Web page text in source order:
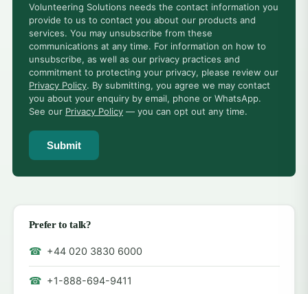
Volunteering Solutions needs the contact information you
provide to us to contact you about our products and
services. You may unsubscribe from these
communications at any time. For information on how to
unsubscribe, as well as our privacy practices and
commitment to protecting your privacy, please review our
Privacy Policy. By submitting, you agree we may contact
you about your enquiry by email, phone or WhatsApp.
See our Privacy Policy — you can opt out any time.
Submit
Prefer to talk?
☎ +44 020 3830 6000
☎ +1-888-694-9411